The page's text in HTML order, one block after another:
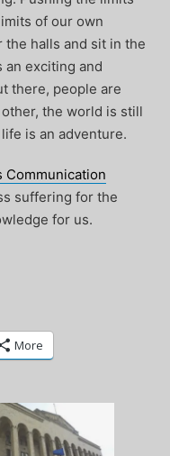
of our own
the halls and sit in the
an exciting and
there, people are
the world is still
is an adventure.
Communication
suffering for the
for us.
More